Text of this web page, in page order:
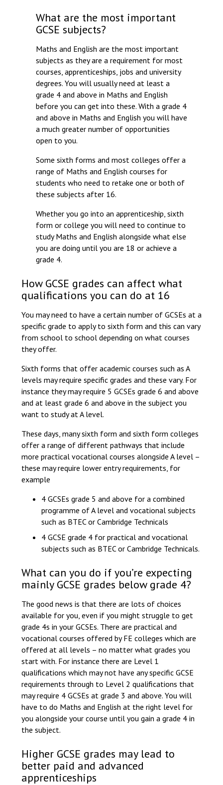
What are the most important
GCSE subjects?
Maths and English are the most important
subjects as they are a requirement for most
courses, apprenticeships, jobs and university
degrees. You will usually need at least a
grade 4 and above in Maths and English
before you can get into these. With a grade 4
and above in Maths and English you will have
a much greater number of opportunities
open to you.
Some sixth forms and most colleges offer a
range of Maths and English courses for
students who need to retake one or both of
these subjects after 16.
Whether you go into an apprenticeship, sixth
form or college you will need to continue to
study Maths and English alongside what else
you are doing until you are 18 or achieve a
grade 4.
How GCSE grades can affect what
qualifications you can do at 16
You may need to have a certain number of GCSEs at a
specific grade to apply to sixth form and this can vary
from school to school depending on what courses
they offer.
Sixth forms that offer academic courses such as A
levels may require specific grades and these vary. For
instance they may require 5 GCSEs grade 6 and above
and at least grade 6 and above in the subject you
want to study at A level.
These days, many sixth form and sixth form colleges
offer a range of different pathways that include
more practical vocational courses alongside A level –
these may require lower entry requirements, for
example
4 GCSEs grade 5 and above for a combined
programme of A level and vocational subjects
such as BTEC or Cambridge Technicals
4 GCSE grade 4 for practical and vocational
subjects such as BTEC or Cambridge Technicals.
What can you do if you’re expecting
mainly GCSE grades below grade 4?
The good news is that there are lots of choices
available for you, even if you might struggle to get
grade 4s in your GCSEs. There are practical and
vocational courses offered by FE colleges which are
offered at all levels – no matter what grades you
start with. For instance there are Level 1
qualifications which may not have any specific GCSE
requirements through to Level 2 qualifications that
may require 4 GCSEs at grade 3 and above. You will
have to do Maths and English at the right level for
you alongside your course until you gain a grade 4 in
the subject.
Higher GCSE grades may lead to
better paid and advanced
apprenticeships